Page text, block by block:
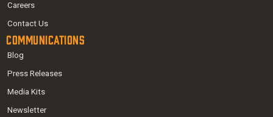
Careers
Contact Us
Communications
Blog
Press Releases
Media Kits
Newsletter